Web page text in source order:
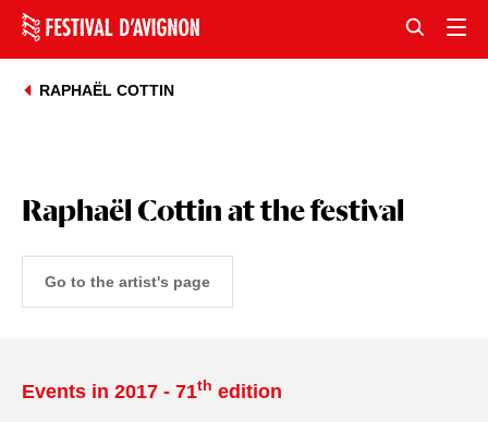
RAPHAËL COTTIN
Raphaël Cottin at the festival
Go to the artist's page
Events in 2017 - 71th edition